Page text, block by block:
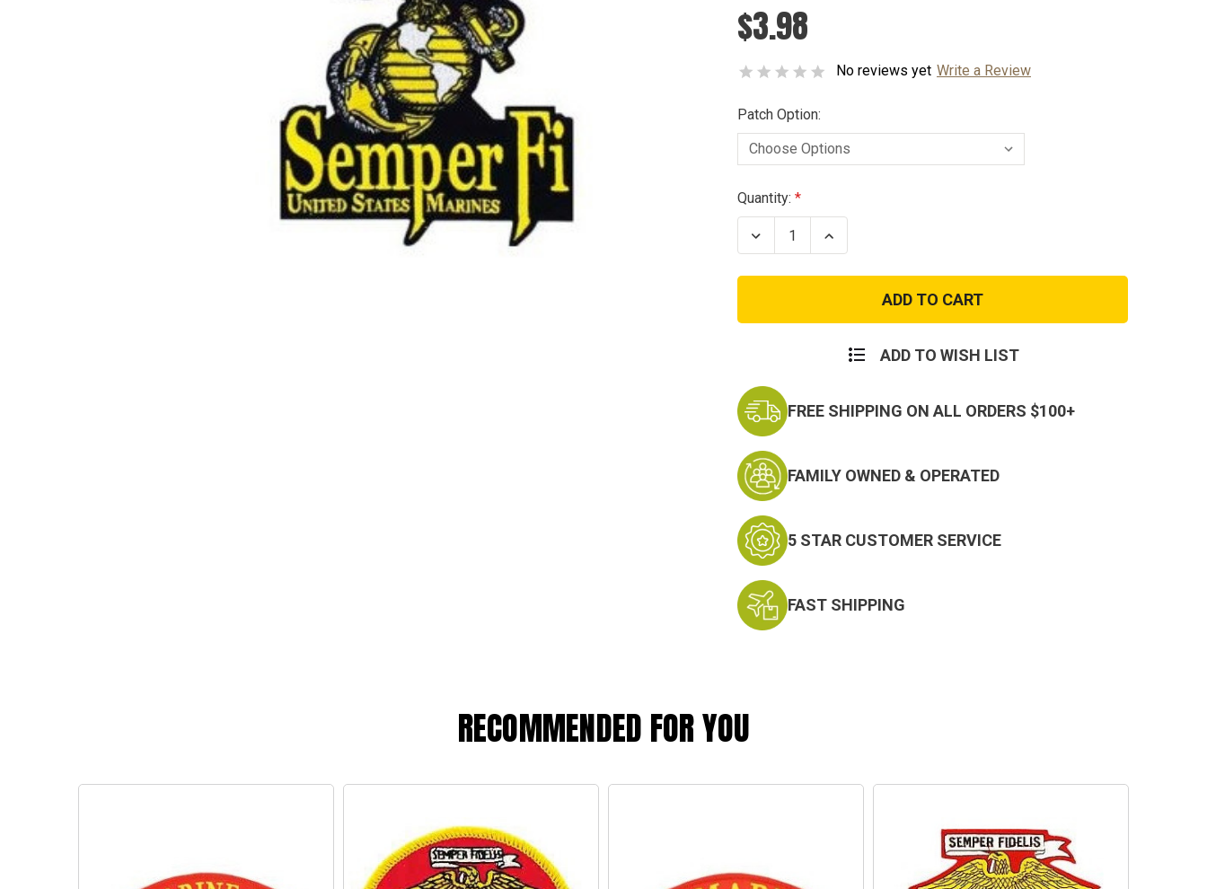
$3.98
No reviews yet Write a Review
Patch Option:
Current
Stock:
Quantity:
Decrease
Quantity
Semper
Patch
Anchor
Increase
Quantity
Semper
Patch
Eagle
Globe ADD TO WISH LIST
FREE SHIPPING ON ALL ORDERS $100+
FAMILY OWNED & OPERATED
5 STAR CUSTOMER SERVICE
FAST SHIPPING
RECOMMENDED FOR YOU